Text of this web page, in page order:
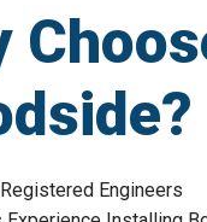
Engineers